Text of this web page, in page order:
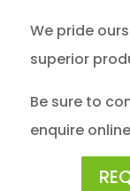
We pride
superior
Be sure to
enquire